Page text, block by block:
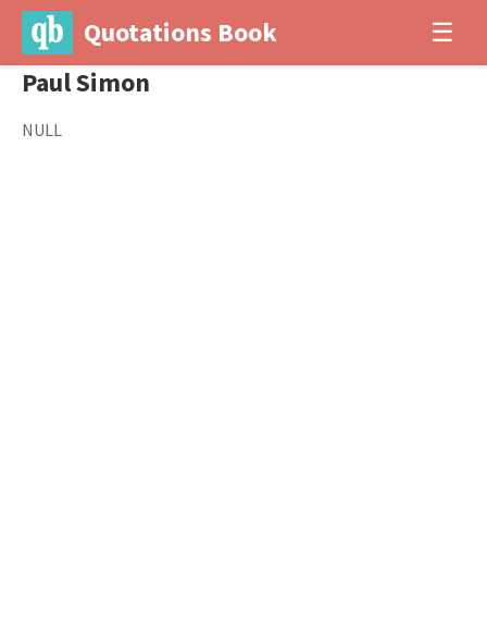
Quotations Book ☰
Paul Simon
NULL